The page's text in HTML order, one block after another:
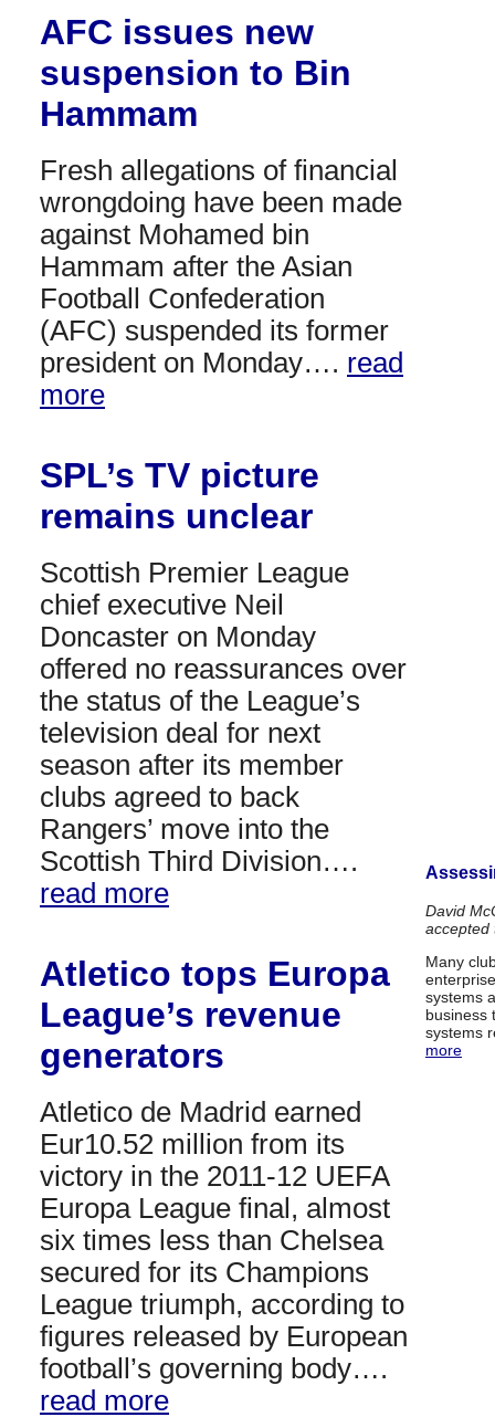
AFC issues new
suspension to Bin
Hammam
Fresh allegations of financial
wrongdoing have been made
against Mohamed bin
Hammam after the Asian
Football Confederation
(AFC) suspended its former
president on Monday…. read
more
SPL’s TV picture
remains unclear
Scottish Premier League
chief executive Neil
Doncaster on Monday
offered no reassurances over
the status of the League’s
television deal for next
season after its member
clubs agreed to back
Rangers’ move into the
Scottish Third Division….
read more
Atletico tops Europa
League’s revenue
generators
Atletico de Madrid earned
Eur10.52 million from its
victory in the 2011-12 UEFA
Europa League final, almost
six times less than Chelsea
secured for its Champions
League triumph, according to
figures released by European
football’s governing body….
read more
David
Many
systems
business
systems
more